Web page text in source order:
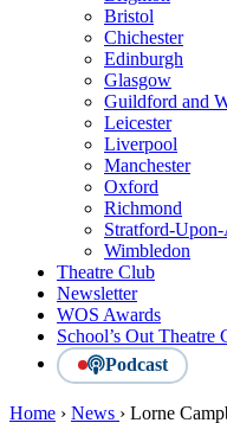
Bristol
Chichester
Edinburgh
Glasgow
Guildford and
Leicester
Liverpool
Manchester
Oxford
Richmond
Stratford-
Wimbledon
Theatre Club
Newsletter
WOS Awards
School’s Out Theatre
Podcast
Home › News › Lorne